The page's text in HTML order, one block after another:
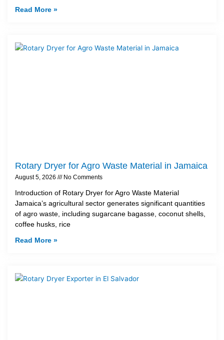
Read More »
Rotary Dryer for Agro Waste Material in Jamaica
August 5, 2026 No Comments
Introduction of Rotary Dryer for Agro Waste Material
Jamaica’s agricultural sector generates significant quantities
of agro waste, including sugarcane bagasse, coconut shells,
coffee husks, rice
Read More »